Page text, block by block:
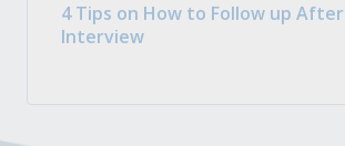
4 Tips on How to Follow up
Interview